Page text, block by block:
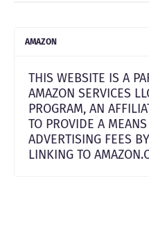
AMAZON
THIS WEBSITE IS A
AMAZON SERVICES
PROGRAM, AN
TO PROVIDE A
ADVERTISING FEES
LINKING TO